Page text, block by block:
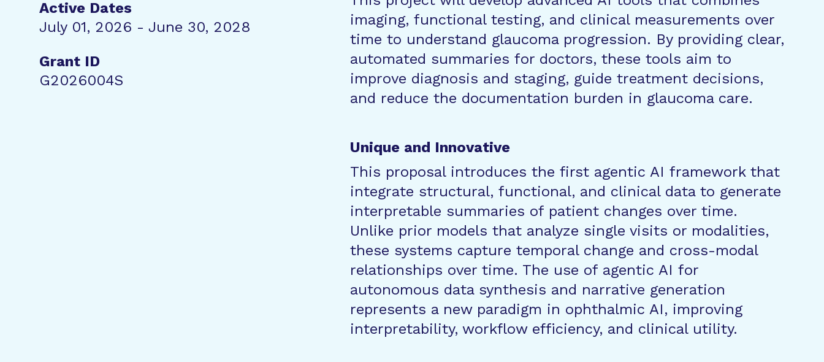
Active Dates
July 01, 2026 - June 30, 2028
Grant ID
G2026004S
imaging, functional testing, and clinical measurements over
time to understand glaucoma progression. By providing clear,
automated summaries for doctors, these tools aim to
improve diagnosis and staging, guide treatment decisions,
and reduce the documentation burden in glaucoma care.
Unique and Innovative
This proposal introduces the first agentic AI framework that
integrate structural, functional, and clinical data to generate
interpretable summaries of patient changes over time.
Unlike prior models that analyze single visits or modalities,
these systems capture temporal change and cross-modal
relationships over time. The use of agentic AI for
autonomous data synthesis and narrative generation
represents a new paradigm in ophthalmic AI, improving
interpretability, workflow efficiency, and clinical utility.